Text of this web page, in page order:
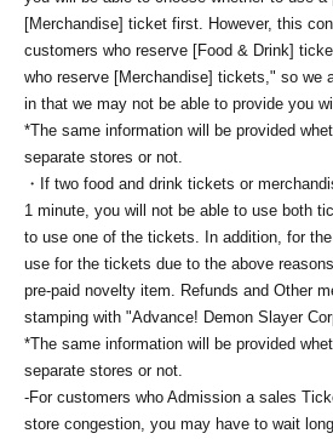
[Merchandise] ticket first. However, this
customers who reserve [Food & Drink]
who reserve [Merchandise] tickets," so we
in that we may not be able to provide you
*The same information will be provided
separate stores or not.
・If two food and drink tickets or
1 minute, you will not be able to use both
to use one of the tickets. In addition, for
use for the tickets due to the above
pre-paid novelty item. Refunds and Other
stamping with "Advance! Demon Slayer
*The same information will be provided
separate stores or not.
-For customers who Admission a sales
store congestion, you may have to wait